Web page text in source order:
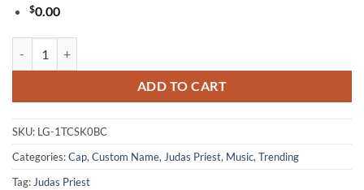
$0.00
ADD TO CART
SKU: LG-1TCSK0BC
Categories:Cap,Custom Name,Judas Priest, Music,Trending
Tag:Judas Priest